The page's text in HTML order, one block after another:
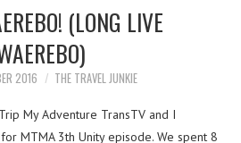
(LONG LIVE
2016 THE TRAVEL JUNKIE
My Adventure TransTV and I
MTMA 3th Unity episode. We spent 8